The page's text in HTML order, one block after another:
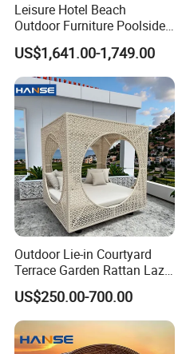
Leisure Hotel Beach
Outdoor Furniture Poolside
White Aluminum Double
Lounge Sunbed
US$1,641.00-1,749.00
Outdoor Lie-in Courtyard
Terrace Garden Rattan Lazy
Sofa Lie-in Leisure Balcony
Round Bed Swimming Pool
Rattan Furniture
US$250.00-700.00